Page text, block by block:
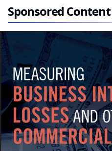
Videos / Podcasts
Subscribe
Sponsored